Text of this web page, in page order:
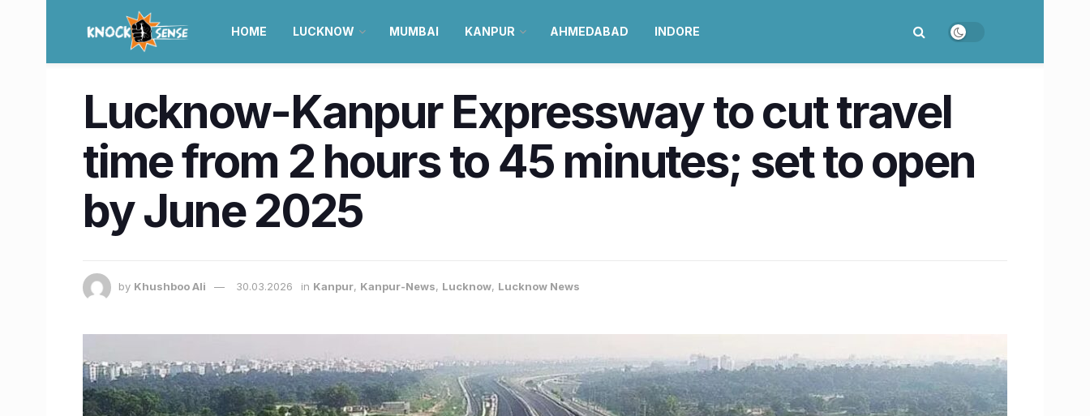
HOME LUCKNOW MUMBAI KANPUR AHMEDABAD INDORE
Lucknow-Kanpur Expressway to cut travel
time from 2 hours to 45 minutes; set to open
by June 2025
by Khushboo Ali 30.03.2026 in Kanpur, Kanpur-News, Lucknow, Lucknow News